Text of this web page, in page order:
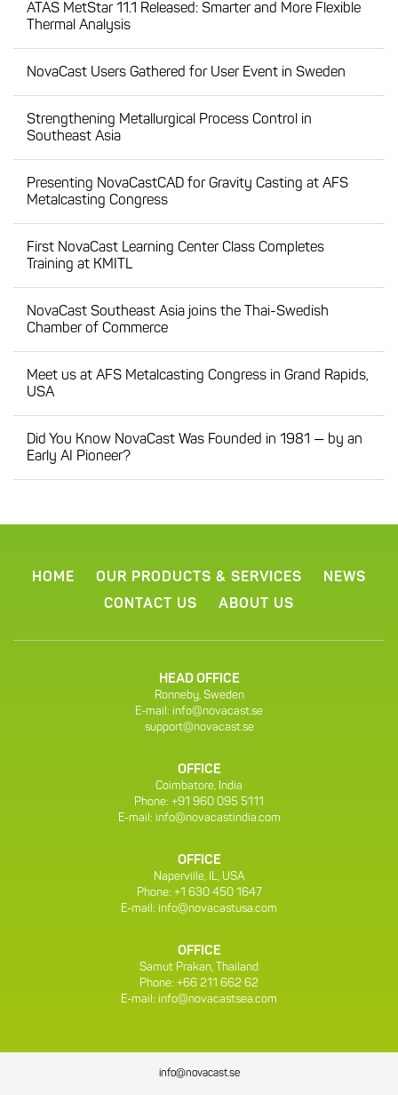
ATAS MetStar 11.1 Released: Smarter and More Flexible
Thermal Analysis
NovaCast Users Gathered for User Event in Sweden
Strengthening Metallurgical Process Control in
Southeast Asia
Presenting NovaCastCAD for Gravity Casting at AFS
Metalcasting Congress
First NovaCast Learning Center Class Completes
Training at KMITL
NovaCast Southeast Asia joins the Thai-Swedish
Chamber of Commerce
Meet us at AFS Metalcasting Congress in Grand Rapids,
USA
Did You Know NovaCast Was Founded in 1981 — by an
Early AI Pioneer?
HOME OUR PRODUCTS & SERVICES
NEWS
CONTACT US
ABOUT US
HEAD OFFICE
Ronneby, Sweden
E-mail: info@novacast.se
support@novacast.se
OFFICE
Coimbatore, India
Phone: +91 960 095 5111
E-mail: info@novacastindia.com
OFFICE
Naperville, IL, USA
Phone: +1 630 450 1647
E-mail: info@novacastusa.com
OFFICE
Samut Prakan, Thailand
Phone: +66 211 662 62
E-mail: info@novacastsea.com
info@novacast.se